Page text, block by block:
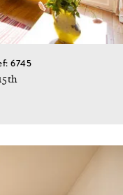
6745